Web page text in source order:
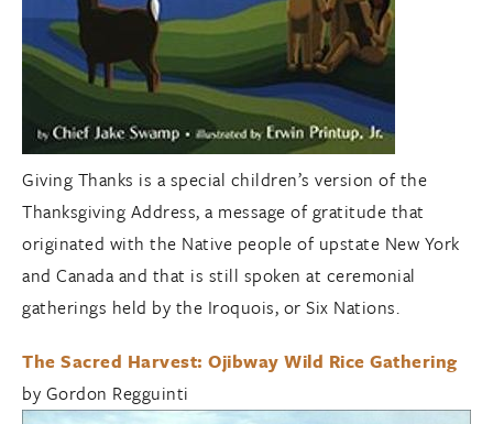
Giving Thanks is a special children’s version of the
Thanksgiving Address, a message of gratitude that
originated with the Native people of upstate New York
and Canada and that is still spoken at ceremonial
gatherings held by the Iroquois, or Six Nations.
The Sacred Harvest: Ojibway Wild Rice Gathering
by Gordon Regguinti